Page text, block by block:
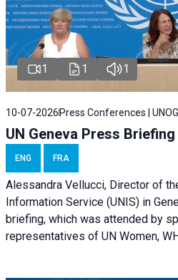
1 1 1
10-07-2026 Press Conferences |
UN Geneva Press
ENG FRA
Alessandra Vellucci, Director of
Information Service (UNIS) in
briefing, which was attended by
representatives of UN Women,